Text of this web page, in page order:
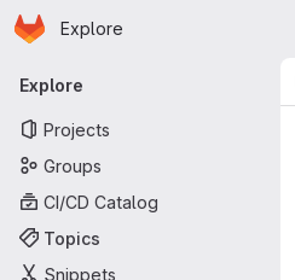
Skip to main content
Homepage
Explore
Primary navigation
Explore
Projects
Groups
CI/CD Catalog
Topics
Snippets